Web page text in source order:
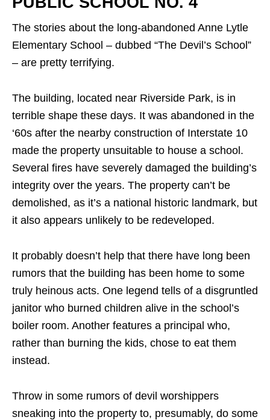
The stories about the long-abandoned Anne Lytle
Elementary School – dubbed “The Devil’s School”
– are pretty terrifying.
The building, located near Riverside Park, is in
terrible shape these days. It was abandoned in the
‘60s after the nearby construction of Interstate 10
made the property unsuitable to house a school.
Several fires have severely damaged the building’s
integrity over the years. The property can’t be
demolished, as it’s a national historic landmark, but
it also appears unlikely to be redeveloped.
It probably doesn’t help that there have long been
rumors that the building has been home to some
truly heinous acts. One legend tells of a disgruntled
janitor who burned children alive in the school’s
boiler room. Another features a principal who,
rather than burning the kids, chose to eat them
instead.
Throw in some rumors of devil worshippers
sneaking into the property to, presumably, do some